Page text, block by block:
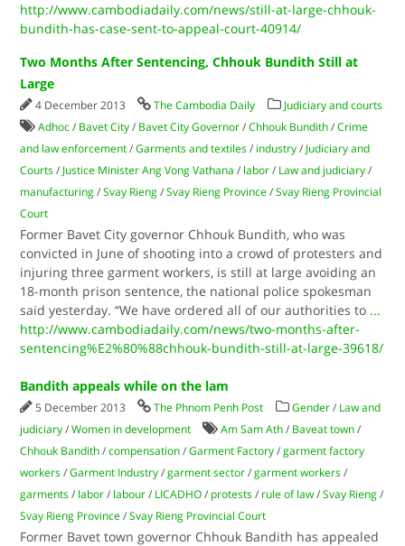
http://www.cambodiadaily.com/news/still-at-large-chhouk-
bundith-has-case-sent-to-appeal-court-40914/
Two Months After Sentencing, Chhouk Bundith Still at
Large
4 December 2013 The Cambodia Daily
Judiciary and courts
Adhoc / Bavet City / Bavet City Governor /Chhouk Bundith /Crime
and law enforcement /Garments and textiles / industry / Judiciary and
Courts / Justice Minister Ang Vong Vathana / labor / Law and judiciary /
manufacturing /Svay Rieng /Svay Rieng Province /Svay Rieng Provincial
Court
Former Bavet City governor Chhouk Bundith, who was
convicted in June of shooting into a crowd of protesters and
injuring three garment workers, is still at large avoiding an
18-month prison sentence, the national police spokesman
said yesterday. “We have ordered all of our authorities to ...
http://www.cambodiadaily.com/news/two-months-after-
sentencing%E2%80%88chhouk-bundith-still-at-large-39618/
Bandith appeals while on the lam
5 December 2013 The Phnom Penh Post Gender / Law and
judiciary /Women in development Am Sam Ath / Baveat town /
Chhouk Bandith /compensation /Garment Factory /garment factory
workers /Garment Industry /garment sector /garment workers /
garments / labor / labour / LICADHO / protests / rule of law /Svay Rieng /
Svay Rieng Province /Svay Rieng Provincial Court
Former Bavet town governor Chhouk Bandith has appealed